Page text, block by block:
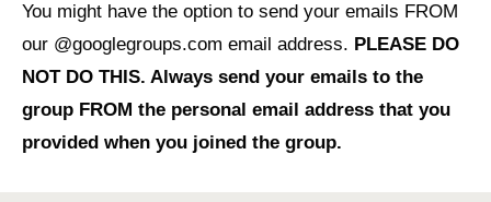
You might have the option to send your emails FROM
our @googlegroups.com email address. PLEASE DO
NOT DO THIS. Always send your emails to the
group FROM the personal email address that you
provided when you joined the group.